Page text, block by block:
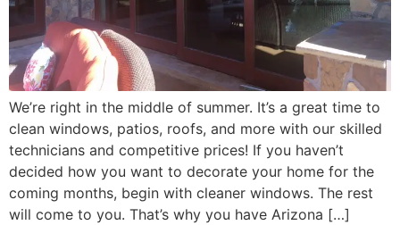
We’re right in the middle of summer. It’s a great time to
clean windows, patios, roofs, and more with our skilled
technicians and competitive prices! If you haven’t
decided how you want to decorate your home for the
coming months, begin with cleaner windows. The rest
will come to you. That’s why you have Arizona […]